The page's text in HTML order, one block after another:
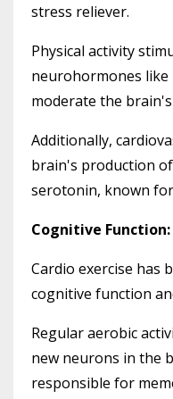
stress reliever.
Physical activity
neurohormones
moderate the
Additionally,
brain's production
serotonin, known
Cognitive Function:
Cardio exercise has
cognitive function
Regular aerobic
new neurons in the
responsible for